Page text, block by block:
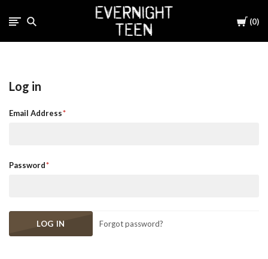
Cart
0
Log in
Email Address
Password
Forgot password?